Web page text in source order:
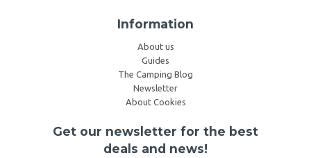
Information
About us
Guides
The Camping Blog
Newsletter
About Cookies
Get our newsletter for the best
deals and news!